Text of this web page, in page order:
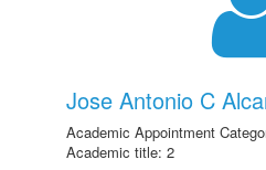
Jose Antonio C
Academic Appointment
Academic title: 2